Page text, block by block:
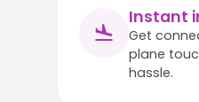
Instant
Get
plane
hassle.